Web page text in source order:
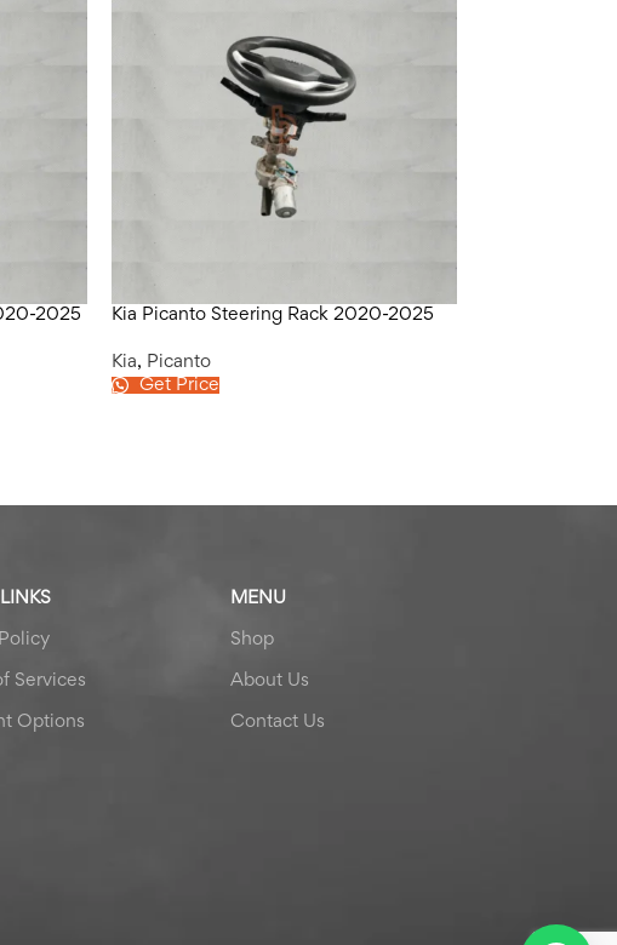
2025 Kia Picanto Steering Rack 2020-2025
Kia, Picanto
Get Price
Services
Options
MENU
Shop
About Us
Contact Us